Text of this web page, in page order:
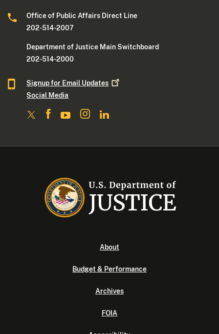
Office of Public Affairs Direct Line
202-514-2007
Department of Justice Main Switchboard
202-514-2000
Signup for Email Updates
Social Media
About
Budget & Performance
Archives
FOIA